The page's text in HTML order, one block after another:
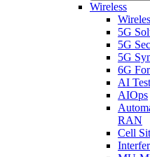
Wireless
5G
5G
5G
6G
AI
AIOps
RAN
Cell